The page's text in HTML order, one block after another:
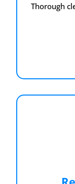
Thorough